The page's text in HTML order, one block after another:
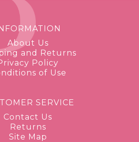
INFORMATION
About Us
and Returns
Policy
of Use
SERVICE
Contact Us
Returns
Site Map